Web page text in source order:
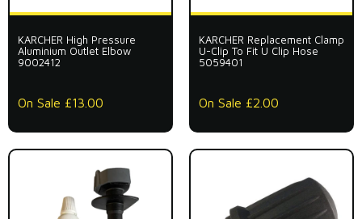
KARCHER High Pressure
Aluminium Outlet Elbow
9002412
On Sale £13.00
KARCHER Replacement Clamp
U-Clip To Fit U Clip Hose
5059401
On Sale £2.00